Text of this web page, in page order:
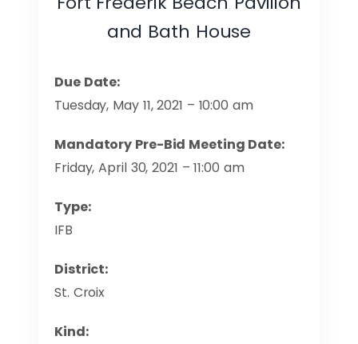
and Bath House
Due Date:
Tuesday, May 11, 2021 – 10:00 am
Mandatory Pre-Bid Meeting Date:
Friday, April 30, 2021 – 11:00 am
Type:
IFB
District:
St. Croix
Kind: